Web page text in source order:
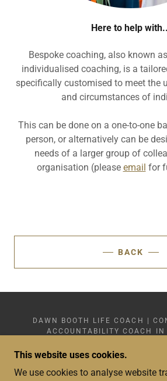
Here to help
Bespoke coaching, also known
individualised coaching, is a
specifically customised to meet the
and circumstances of
This can be done on a one-to-one
person, or alternatively can be
needs of a larger group of
organisation (please email for
BACK
DAWN BOOTH LIFE COACH |
ACCOUNTABILITY COACH IN
COPYRIGHT © 2024 - 2026
RIGHTS
This website uses cookies.
We use cookies to analyse website